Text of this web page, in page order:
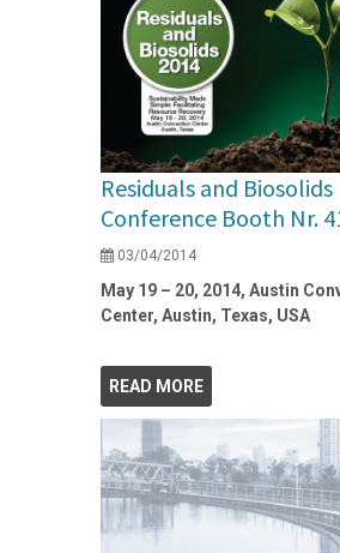
Residuals and Biosolids
Conference Booth Nr.
03/04/2014
May 19 – 20, 2014, Austin
Center, Austin, Texas, USA
READ MORE